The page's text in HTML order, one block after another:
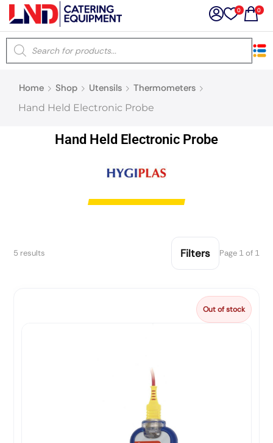
0 0
Home Shop Utensils Thermometers
Hand Held Electronic Probe
Hand Held Electronic Probe
5 results Filters Page 1 of 1
Out of stock
×
Latest searches: Delete all
Popular searches
Next